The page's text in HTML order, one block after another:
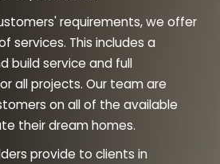
requirements, we offer
services. This includes a
build service and full
all projects. Our team are
on all of the available
their dream homes.
provide to clients in